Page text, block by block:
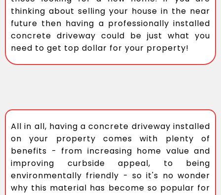
thinking about selling your house in the near
future then having a professionally installed
concrete driveway could be just what you
need to get top dollar for your property!
All in all, having a concrete driveway installed
on your property comes with plenty of
benefits - from increasing home value and
improving curbside appeal, to being
environmentally friendly - so it's no wonder
why this material has become so popular for